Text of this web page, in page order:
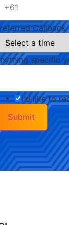
Callback
specific
I'd like to